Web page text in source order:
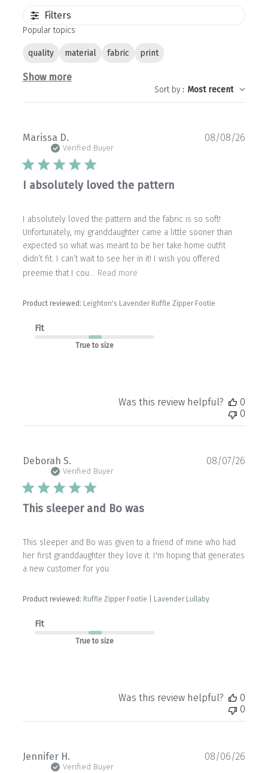
Filters
Popular topics
quality material fabric print
Show more
Sort by: Most recent
Marissa D.
Verified Buyer
I absolutely loved the pattern
I absolutely loved the pattern and the fabric is so soft!
Unfortunately, my granddaughter came a little sooner than
expected so what was meant to be her take home outfit
didn’t fit. I can’t wait to see her in it! I wish you offered
preemie that I cou... Read more
Product reviewed: Leighton's Lavender Ruffle Zipper Footie
Fit
True to size
08/08/26
Was this review helpful?
0
0
Deborah S.
Verified Buyer
This sleeper and Bo was
This sleeper and Bo was given to a friend of mine who had
her first granddaughter they love it. I'm hoping that generates
a new customer for you.
Product reviewed: Ruffle Zipper Footie | Lavender Lullaby
Fit
True to size
08/07/26
Was this review helpful?
0
0
Jennifer H.
Verified Buyer
08/06/26